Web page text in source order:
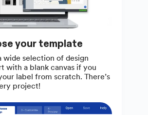
your template
wide selection of design
with a blank canvas if you
label from scratch. There’s
project!